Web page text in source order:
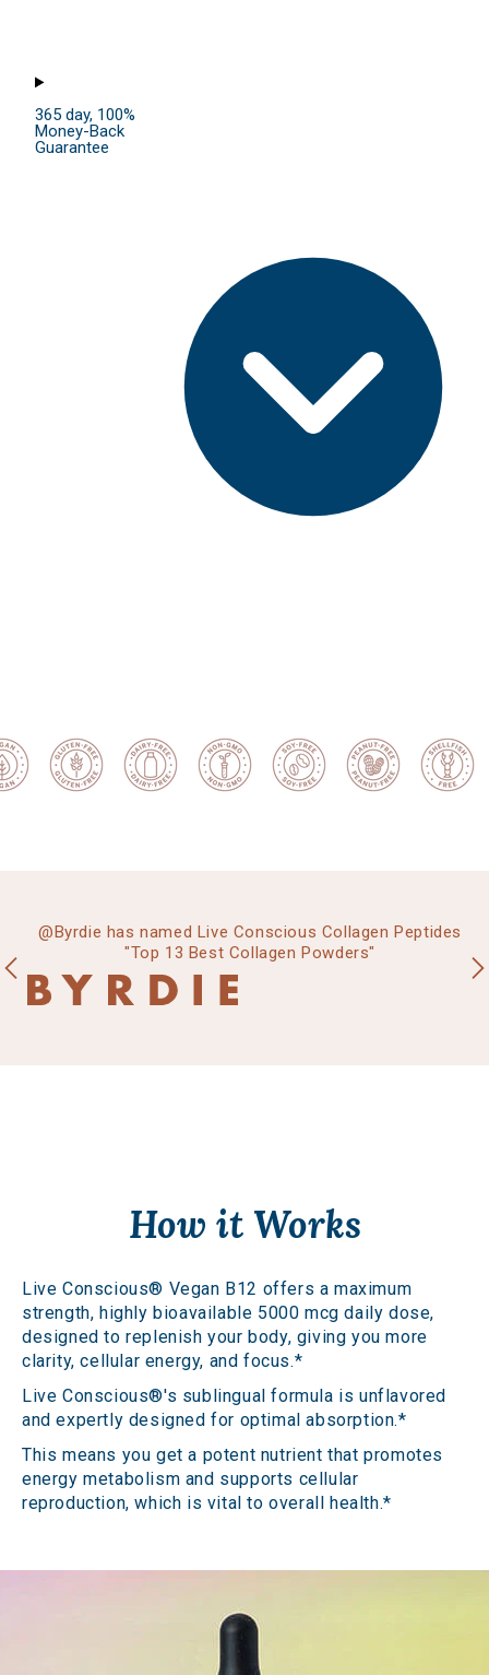
365 day, 100%
Money-Back
Guarantee
@Byrdie has named Live Conscious Collagen Peptides
"Top 13 Best Collagen Powders"
How it Works
Live Conscious® Vegan B12 offers a maximum
strength, highly bioavailable 5000 mcg daily dose,
designed to replenish your body, giving you more
clarity, cellular energy, and focus.*
Live Conscious®'s sublingual formula is unflavored
and expertly designed for optimal absorption.*
This means you get a potent nutrient that promotes
energy metabolism and supports cellular
reproduction, which is vital to overall health.*